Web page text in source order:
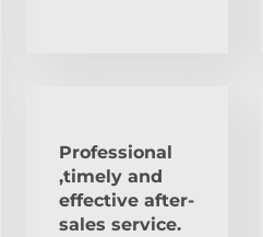
Professional
,timely and
effective after-
sales service.